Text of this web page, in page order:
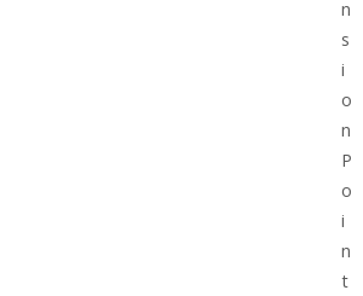
n
s
i
o
n
P
o
i
n
t